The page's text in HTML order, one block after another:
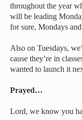
throughout the year
will be leading
for sure, Mondays
Also on Tuesdays,
cause they’re in
wanted to launch it
Prayed…
Lord, we know you